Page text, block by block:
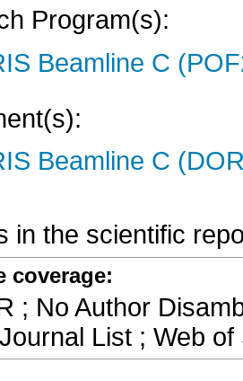
Program(s):
Beamline C
Beamline C
in the scientific
coverage:
; No Author
List ; Web